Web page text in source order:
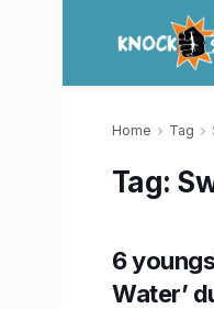
Home Tag
Tag:
6
Water’